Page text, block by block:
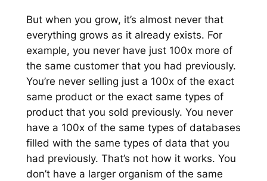
But when you grow, it’s almost never that
everything grows as it already exists. For
example, you never have just 100x more of
the same customer that you had previously.
You’re never selling just a 100x of the exact
same product or the exact same types of
product that you sold previously. You never
have a 100x of the same types of databases
filled with the same types of data that you
had previously. That’s not how it works. You
don’t have a larger organism of the same